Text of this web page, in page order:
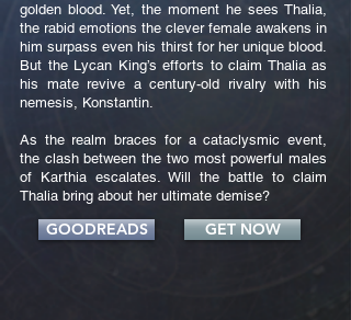
golden blood. Yet, the moment he sees Thalia,
the rabid emotions the clever female awakens in
him surpass even his thirst for her unique blood.
But the Lycan King’s efforts to claim Thalia as
his mate revive a century-old rivalry with his
nemesis, Konstantin.
As the realm braces for a cataclysmic event,
the clash between the two most powerful males
of Karthia escalates. Will the battle to claim
Thalia bring about her ultimate demise?
GOODREADS GET NOW